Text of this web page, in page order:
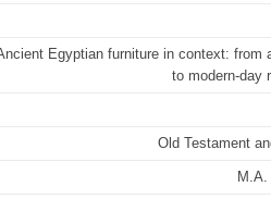
Egyptian furniture in context: from
to modern-day
Old Testament